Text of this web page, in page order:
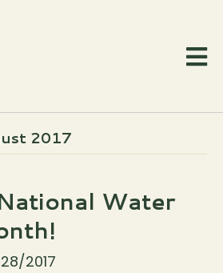
2017
Water
2017